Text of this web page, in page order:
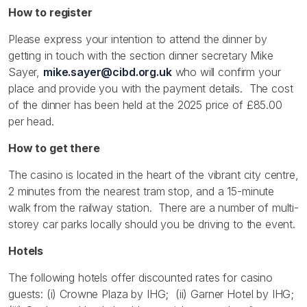
How to register
Please express your intention to attend the dinner by
getting in touch with the section dinner secretary Mike
Sayer, mike.sayer@cibd.org.ukwho will confirm your
place and provide you with the payment details. The cost
of the dinner has been held at the 2025 price of £85.00
per head.
How to get there
The casino is located in the heart of the vibrant city centre,
2 minutes from the nearest tram stop, and a 15-minute
walk from the railway station. There are a number of multi-
storey car parks locally should you be driving to the event.
Hotels
The following hotels offer discounted rates for casino
guests: (i) Crowne Plaza by IHG; (ii) Garner Hotel by IHG;